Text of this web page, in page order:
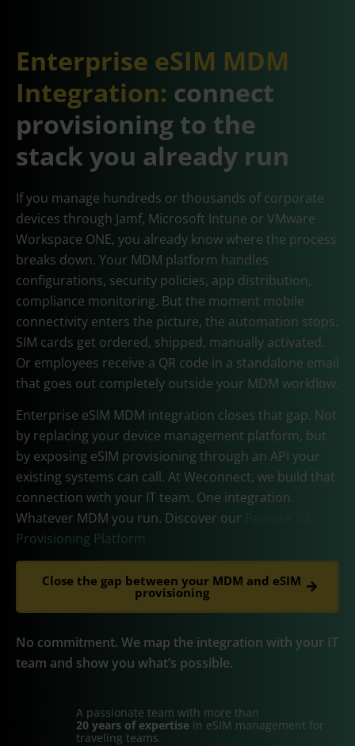
Enterprise eSIM MDM
Integration: connect
provisioning to the
stack you already run
If you manage hundreds or thousands of corporate
devices through Jamf, Microsoft Intune or VMware
Workspace ONE, you already know where the process
breaks down. Your MDM platform handles
configurations, security policies, app distribution,
compliance monitoring. But the moment mobile
connectivity enters the picture, the automation stops.
SIM cards get ordered, shipped, manually activated.
Or employees receive a QR code in a standalone email
that goes out completely outside your MDM workflow.
Enterprise eSIM MDM integration closes that gap. Not
by replacing your device management platform, but
by exposing eSIM provisioning through an API your
existing systems can call. At Weconnect, we build that
connection with your IT team. One integration.
Whatever MDM you run. Discover our
Provisioning Platform
Close the gap between your MDM and eSIM
provisioning
No commitment. We map the integration with your IT
team and show you what’s possible.
A passionate team with more than
20 years of expertisein eSIM management for
traveling teams.